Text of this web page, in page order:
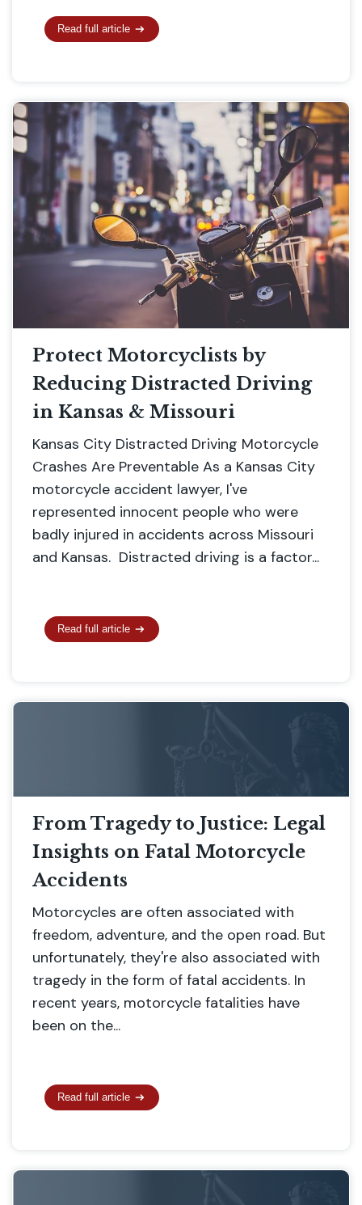
Read full article
Protect Motorcyclists by
Reducing Distracted Driving
in Kansas & Missouri
Kansas City Distracted Driving Motorcycle
Crashes Are Preventable As a Kansas City
motorcycle accident lawyer, I've
represented innocent people who were
badly injured in accidents across Missouri
and Kansas. Distracted driving is a factor...
Read full article
From Tragedy to Justice: Legal
Insights on Fatal Motorcycle
Accidents
Motorcycles are often associated with
freedom, adventure, and the open road. But
unfortunately, they're also associated with
tragedy in the form of fatal accidents. In
recent years, motorcycle fatalities have
been on the...
Read full article